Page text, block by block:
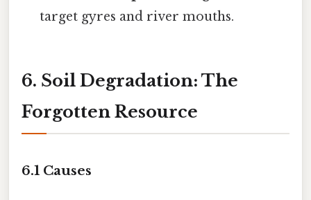
target gyres and river mouths.
6. Soil Degradation: The
Forgotten Resource
6.1 Causes